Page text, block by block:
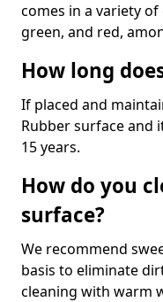
comes in a variety
green, and red,
How long
If placed and
Rubber surface and
15 years.
How do you
surface?
We recommend
basis to eliminate
cleaning with warm